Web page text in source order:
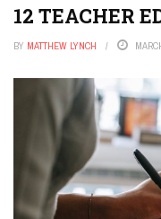
12 TEACHER
BY MATTHEW LYNCH